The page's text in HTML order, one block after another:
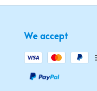
We accept